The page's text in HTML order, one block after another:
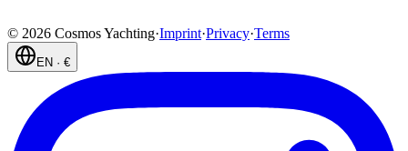
© 2026 Cosmos Yachting·Imprint·Privacy·Terms
EN · €